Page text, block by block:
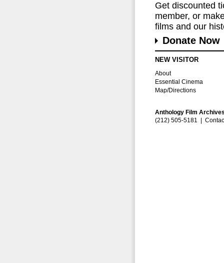
Get discounted
member, or
films and our
Donate Now
NEW VISITOR
About
Essential Cinema
Map/Directions
Anthology Film
(212) 505-5181 |